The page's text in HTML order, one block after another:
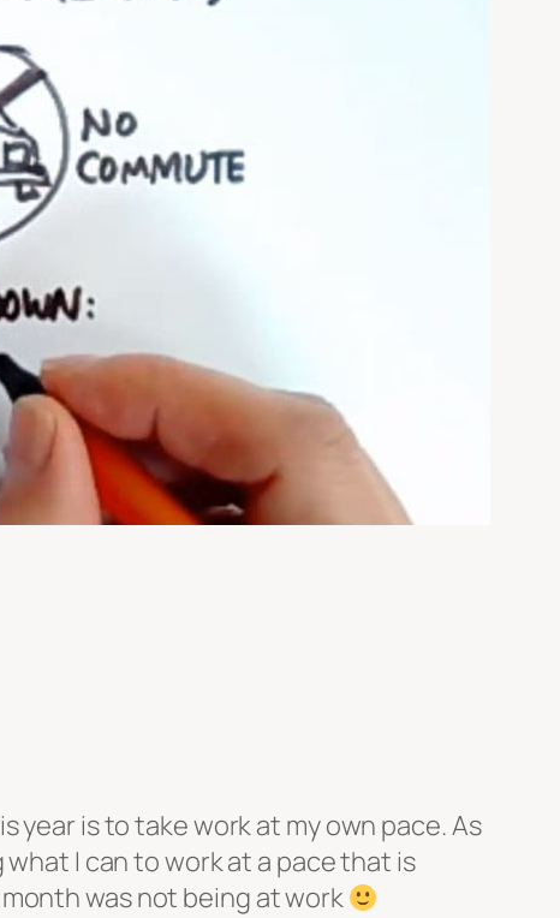
is to take work at my own pace. As
I can to work at a pace that is
was not being at work